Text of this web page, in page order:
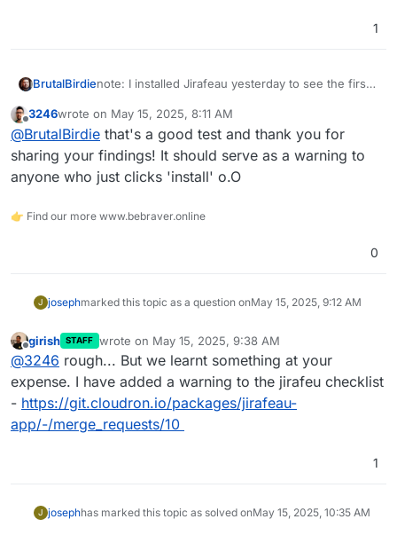
1
BrutalBirdienote: I installed Jirafeau yesterday to see the first
Did not uninstall it afterward and did not config.
Today I look at my Cloudron and see the app
so I check the file system of the app and yes,
some bot already uploaded some test file.
With stuff likehttps://www.shodan.io/
NetWatch is everywhere. People will find public
Offline
3246wrote on May 15, 2025, 8:11 AM
last edited by
@BrutalBirdie that's a good test and thank you for
sharing your findings! It should serve as a warning to
anyone who just clicks 'install' o.O
👉 Find our more www.bebraver.online
0
J josephmarked this topic as a question onMay 15, 2025, 9:12 AM
Offline
girish STAFF wrote on May 15, 2025, 9:38 AM
last edited by
@3246 rough... But we learnt something at your
expense. I have added a warning to the jirafeu checklist
- https://git.cloudron.io/packages/jirafeau-
app/-/merge_requests/10
1
J josephhas marked this topic as solved onMay 15, 2025, 10:35 AM